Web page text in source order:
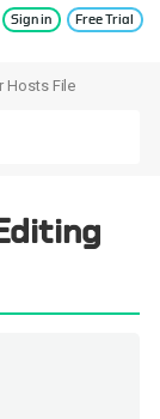
Sign in Free Trial
Hosts File